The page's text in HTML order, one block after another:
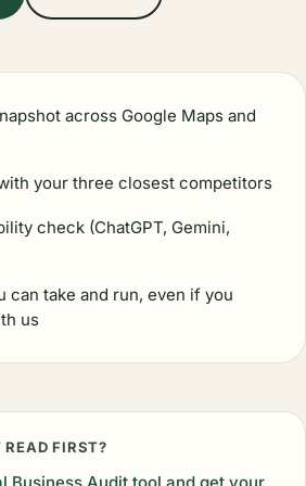
across Google Maps and
your three closest competitors
check (ChatGPT, Gemini,
can take and run, even if you
us
FIRST?